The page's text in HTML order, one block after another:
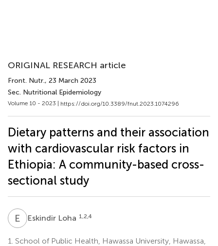
ORIGINAL RESEARCH article
Front. Nutr., 23 March 2023
Sec. Nutritional Epidemiology
Volume 10 - 2023 | https://doi.org/10.3389/fnut.2023.1074296
Dietary patterns and their association
with cardiovascular risk factors in
Ethiopia: A community-based cross-
sectional study
E Eskindir Loha 1,2,4
1. School of Public Health, Hawassa University, Hawassa,